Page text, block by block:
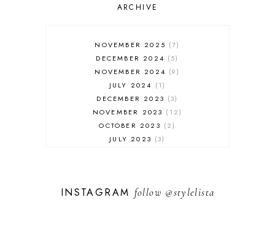
SALES
FASHION
MUST HAVES
ARCHIVE
NOVEMBER 2025
7
DECEMBER 2024
5
NOVEMBER 2024
9
JULY 2024
1
DECEMBER 2023
3
NOVEMBER 2023
12
OCTOBER 2023
2
JULY 2023
3
NOVEMBER 2022
14
INSTAGRAM follow @stylelista